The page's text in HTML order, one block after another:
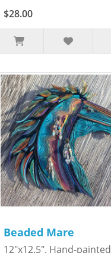
$28.00
Beaded Mare
12"x12.5". Hand-painted